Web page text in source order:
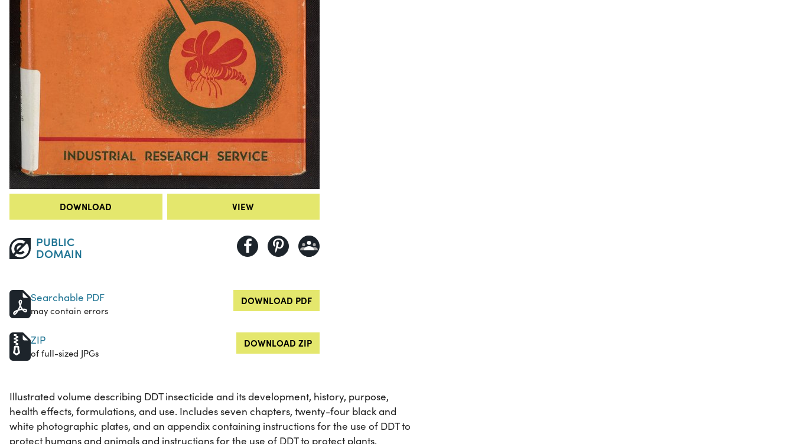
DOWNLOAD VIEW
PUBLIC
DOMAIN
Searchable PDF
may contain errors
DOWNLOAD PDF
ZIP
of full-sized JPGs
DOWNLOAD ZIP
Illustrated volume describing DDT insecticide and its development, history, purpose,
health effects, formulations, and use. Includes seven chapters, twenty-four black and
white photographic plates, and an appendix containing instructions for the use of DDT to
protect humans and animals and instructions for the use of DDT to protect plants.